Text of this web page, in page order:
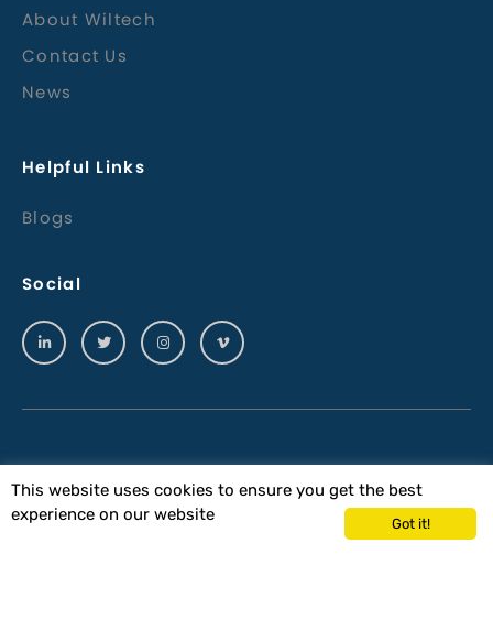
About Wiltech
Contact Us
News
Helpful Links
Blogs
Social
© 2023 Wiltech Acoustics Ltd
Terms & Conditions
This website uses cookies to ensure you get the best
experience on our website
Got it!